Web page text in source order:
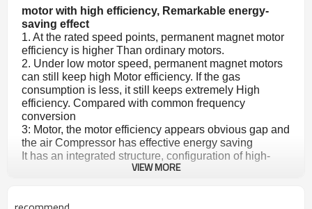
motor with high efficiency, Remarkable energy-
saving effect
1. At the rated speed points, permanent magnet motor
efficiency is higher Than ordinary motors.
2. Under low motor speed, permanent magnet motors
can still keep high Motor efficiency. If the gas
consumption is less, it still keeps extremely High
efficiency. Compared with common frequency
conversion
3: Motor, the motor efficiency appears obvious gap and
the air Compressor has effective energy saving
It has an integrated structure, configuration of high-
efficiency Permanent magnet motor, small size, saving
VIEW MORE